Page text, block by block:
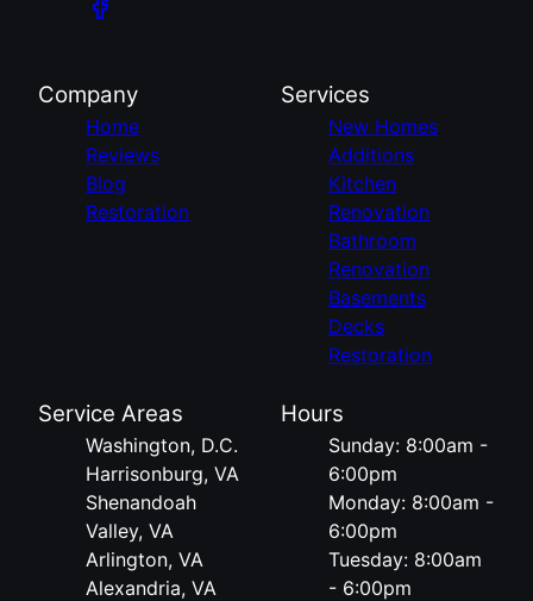
Company
Home
Reviews
Blog
Restoration
Services
New Homes
Additions
Kitchen
Renovation
Bathroom
Renovation
Basements
Decks
Restoration
Service Areas
Washington, D.C.
Harrisonburg, VA
Shenandoah
Valley, VA
Arlington, VA
Alexandria, VA
Hours
Sunday: 8:00am -
6:00pm
Monday: 8:00am -
6:00pm
Tuesday: 8:00am
- 6:00pm